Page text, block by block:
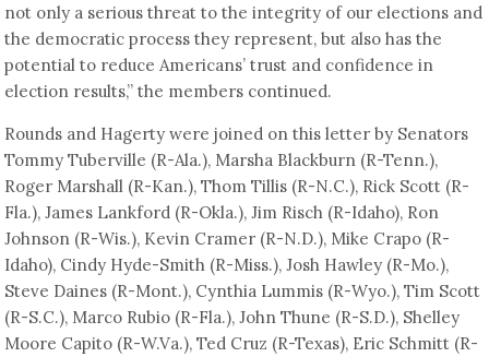
not only a serious threat to the integrity of our elections and
the democratic process they represent, but also has the
potential to reduce Americans’ trust and confidence in
election results,” the members continued.
Rounds and Hagerty were joined on this letter by Senators
Tommy Tuberville (R-Ala.), Marsha Blackburn (R-Tenn.),
Roger Marshall (R-Kan.), Thom Tillis (R-N.C.), Rick Scott (R-
Fla.), James Lankford (R-Okla.), Jim Risch (R-Idaho), Ron
Johnson (R-Wis.), Kevin Cramer (R-N.D.), Mike Crapo (R-
Idaho), Cindy Hyde-Smith (R-Miss.), Josh Hawley (R-Mo.),
Steve Daines (R-Mont.), Cynthia Lummis (R-Wyo.), Tim Scott
(R-S.C.), Marco Rubio (R-Fla.), John Thune (R-S.D.), Shelley
Moore Capito (R-W.Va.), Ted Cruz (R-Texas), Eric Schmitt (R-